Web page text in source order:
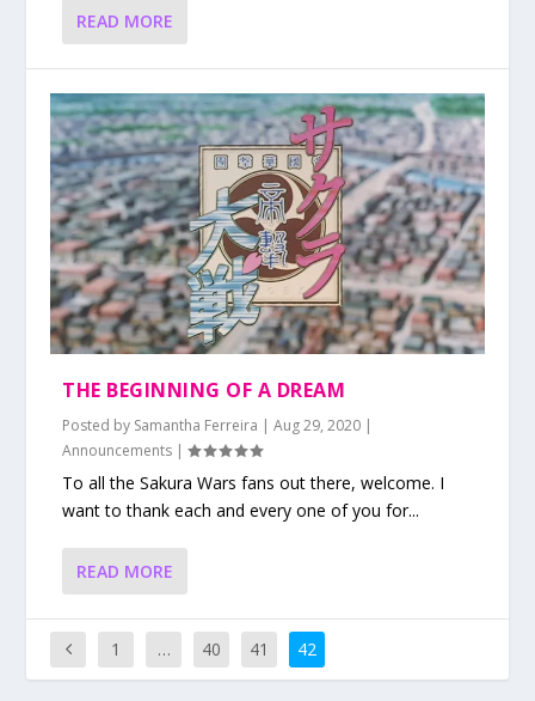
READ MORE
THE BEGINNING OF A DREAM
Posted by Samantha Ferreira |Aug 29, 2020 |
Announcements |
To all the Sakura Wars fans out there, welcome. I
want to thank each and every one of you for...
READ MORE
1 … 40 41 42